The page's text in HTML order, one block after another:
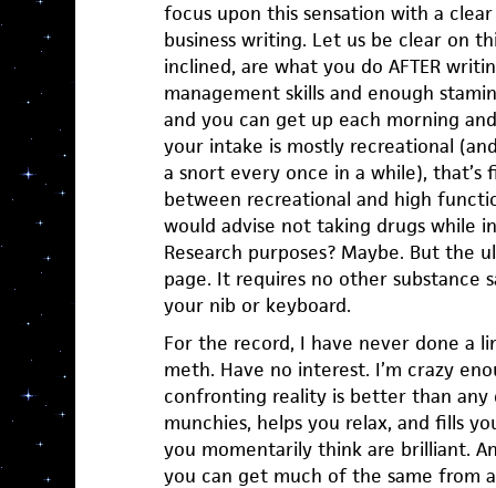
focus upon this sensation with a
business writing. Let us be clear on
inclined, are what you do AFTER
management skills and enough
and you can get up each morning
your intake is mostly recreational
a snort every once in a while), that’s
between recreational and high
would advise not taking drugs while
Research purposes? Maybe. But the
page. It requires no other substance
your nib or keyboard.
For the record, I have never done a
meth. Have no interest. I’m crazy
confronting reality is better than any
munchies, helps you relax, and fills
you momentarily think are brilliant.
you can get much of the same from